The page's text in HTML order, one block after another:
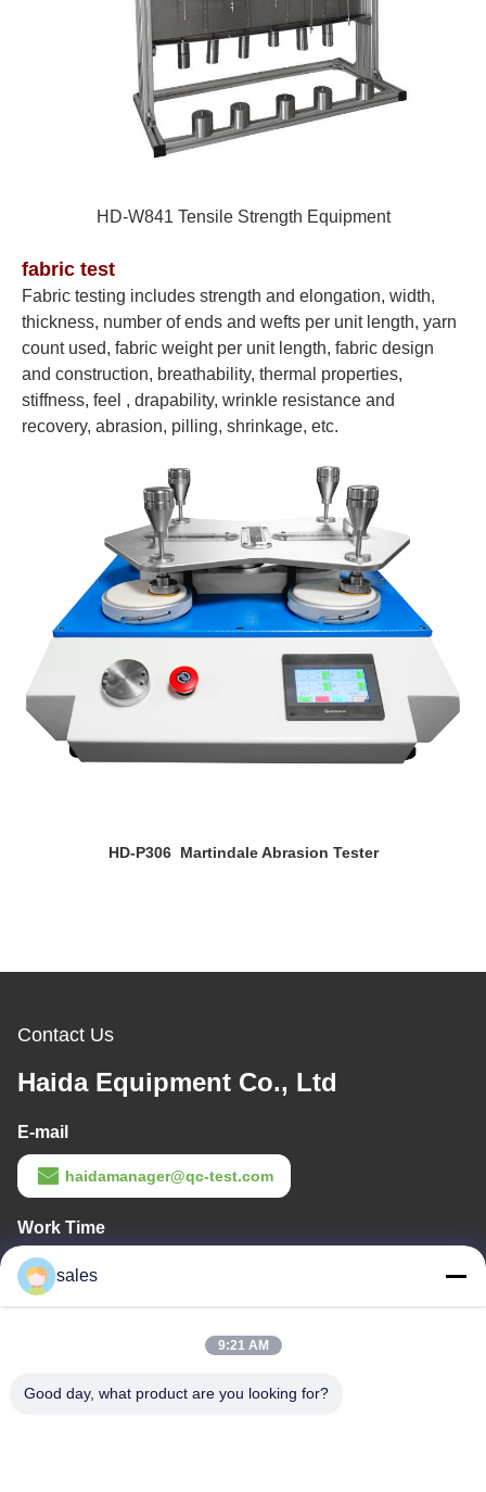
HD-W841 Tensile Strength Equipment
fabric test
Fabric testing includes strength and elongation, width,
thickness, number of ends and wefts per unit length, yarn
count used, fabric weight per unit length, fabric design
and construction, breathability, thermal properties,
stiffness, feel , drapability, wrinkle resistance and
recovery, abrasion, pilling, shrinkage, etc.
HD-P306 Martindale Abrasion Tester
Contact Us
Haida Equipment Co., Ltd
E-mail
haidamanager@qc-test.com
Work Time
8:00-23:00
Our Address
District, Dongguan City, Guangdong Province,China
sales
9:21 AM
Good day, what product are you looking for?